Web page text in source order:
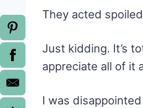
They acted
Just kidding. It’s
appreciate all of it
I was